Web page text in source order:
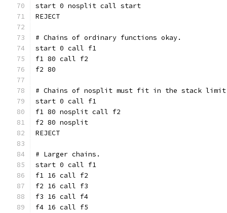
start 0 nosplit call start
REJECT
# Chains of ordinary functions okay.
start 0 call f1
f1 80 call f2
f2 80
# Chains of nosplit must fit in the stack
start 0 call f1
f1 80 nosplit call f2
f2 80 nosplit
REJECT
# Larger chains.
start 0 call f1
f1 16 call f2
f2 16 call f3
f3 16 call f4
f4 16 call f5